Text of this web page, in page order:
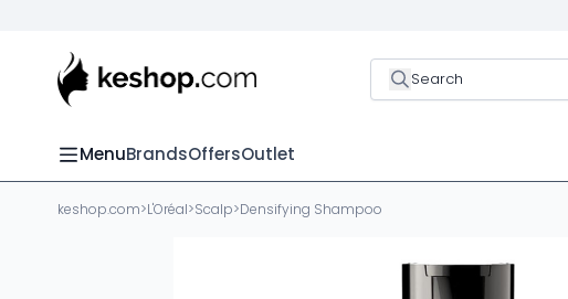
Search
MenuBrandsOffersOutlet
keshop.com>L'Oréal>Scalp>Densifying Shampoo